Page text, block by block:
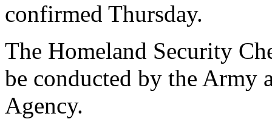
confirmed Thursday.
The Homeland Security
be conducted by the Army
Agency.